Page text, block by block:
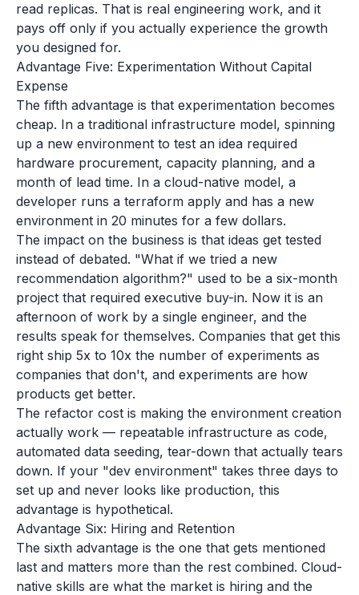
read replicas. That is real engineering work, and it
pays off only if you actually experience the growth
you designed for.
Advantage Five: Experimentation Without Capital
Expense
The fifth advantage is that experimentation becomes
cheap. In a traditional infrastructure model, spinning
up a new environment to test an idea required
hardware procurement, capacity planning, and a
month of lead time. In a cloud-native model, a
developer runs a terraform apply and has a new
environment in 20 minutes for a few dollars.
The impact on the business is that ideas get tested
instead of debated. "What if we tried a new
recommendation algorithm?" used to be a six-month
project that required executive buy-in. Now it is an
afternoon of work by a single engineer, and the
results speak for themselves. Companies that get this
right ship 5x to 10x the number of experiments as
companies that don't, and experiments are how
products get better.
The refactor cost is making the environment creation
actually work — repeatable infrastructure as code,
automated data seeding, tear-down that actually tears
down. If your "dev environment" takes three days to
set up and never looks like production, this
advantage is hypothetical.
Advantage Six: Hiring and Retention
The sixth advantage is the one that gets mentioned
last and matters more than the rest combined. Cloud-
native skills are what the market is hiring and the